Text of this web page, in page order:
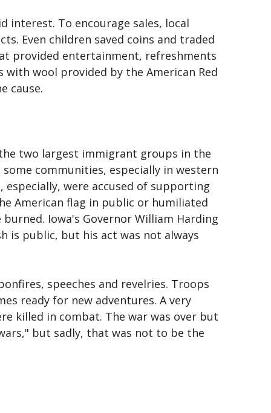
interest. To encourage sales, local
Even children saved coins and traded
provided entertainment, refreshments
wool provided by the American Red
cause.
two largest immigrant groups in the
communities, especially in western
especially, were accused of supporting
American flag in public or humiliated
Iowa's Governor William Harding
is public, but his act was not always
speeches and revelries. Troops
ready for new adventures. A very
killed in combat. The war was over but
but sadly, that was not to be the